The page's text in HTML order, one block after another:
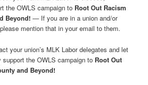
the OWLS campaign to Root Out Racism
Beyond! — If you are in a union and/or
mention that in your email to them.
your union’s MLK Labor delegates and let
the OWLS campaign to Root Out
and Beyond!